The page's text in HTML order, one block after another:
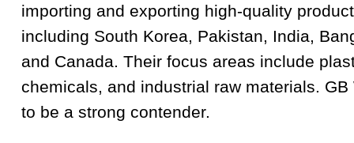
importing and exporting high-quality
including South Korea, Pakistan, India,
and Canada. Their focus areas include
chemicals, and industrial raw materials.
to be a strong contender.